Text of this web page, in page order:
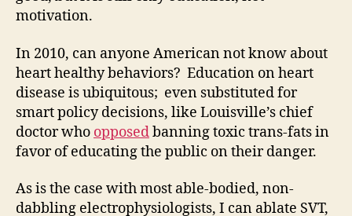
motivation.
In 2010, can anyone American not know about
heart healthy behaviors? Education on heart
disease is ubiquitous; even substituted for
smart policy decisions, like Louisville’s chief
doctor who opposedbanning toxic trans-fats in
favor of educating the public on their danger.
As is the case with most able-bodied, non-
dabbling electrophysiologists, I can ablate SVT,